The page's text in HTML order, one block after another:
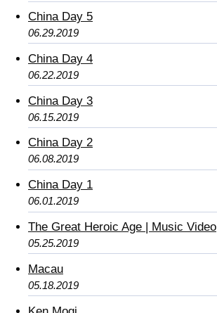
China Day 5
06.29.2019
China Day 4
06.22.2019
China Day 3
06.15.2019
China Day 2
06.08.2019
China Day 1
06.01.2019
The Great Heroic Age | Music Video
05.25.2019
Macau
05.18.2019